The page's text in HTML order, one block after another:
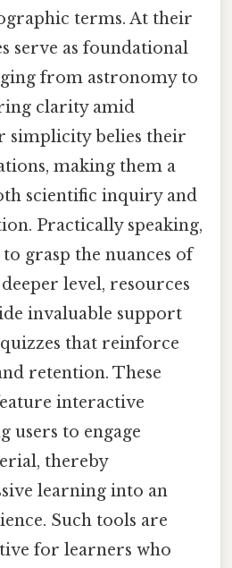
terms. At their
serve as foundational
from astronomy to
clarity amid
simplicity belies their
making them a
scientific inquiry and
Practically speaking,
grasp the nuances of
level, resources
invaluable support
that reinforce
retention. These
interactive
users to engage
thereby
learning into an
Such tools are
for learners who